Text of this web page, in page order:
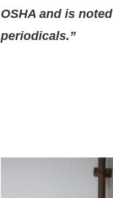
OSHA and is
periodicals.”